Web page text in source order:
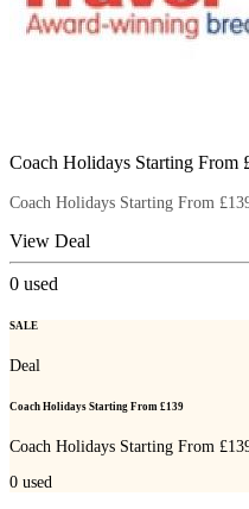
Coach Holidays Starting From
Coach Holidays Starting From
View Deal
0 used
SALE
Deal
Coach Holidays Starting From £139
Coach Holidays Starting From
0 used